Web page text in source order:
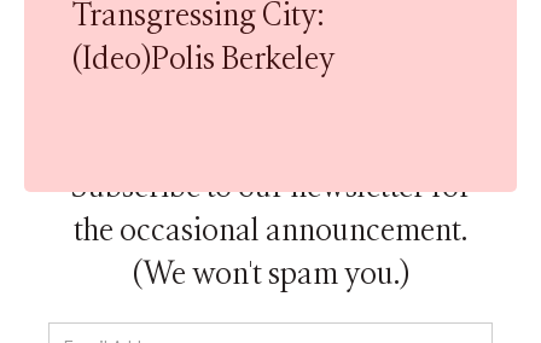
Transgressing City:
(Ideo)Polis Berkeley
Subscribe to our newsletter for
the occasional announcement.
(We won't spam you.)